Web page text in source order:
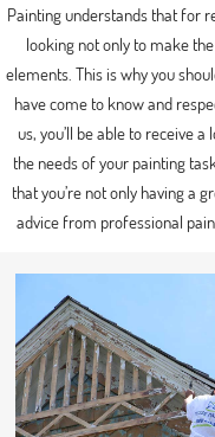
Painting understands that for
looking not only to make
elements. This is why you
have come to know and
us, you’ll be able to receive
the needs of your painting
that you’re not only having a
advice from professional